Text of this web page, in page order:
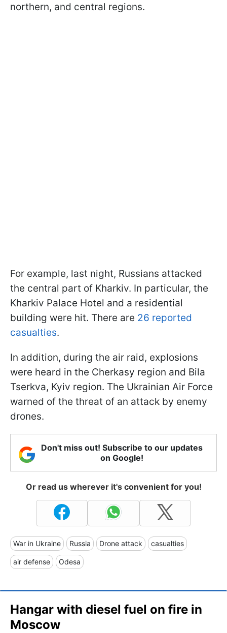
northern, and central regions.
For example, last night, Russians attacked
the central part of Kharkiv. In particular, the
Kharkiv Palace Hotel and a residential
building were hit. There are 26 reported
casualties.
In addition, during the air raid, explosions
were heard in the Cherkasy region and Bila
Tserkva, Kyiv region. The Ukrainian Air Force
warned of the threat of an attack by enemy
drones.
Don't miss out! Subscribe to our updates
on Google!
Or read us wherever it's convenient for you!
War in Ukraine Russia Drone attack casualties
air defense Odesa
Hangar with diesel fuel on fire in
Moscow